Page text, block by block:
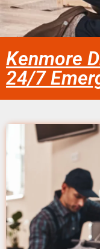
Kenmore
24/7